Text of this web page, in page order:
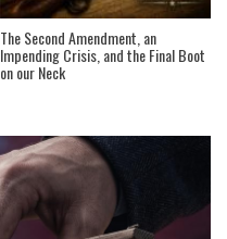
The Second Amendment, an
Impending Crisis, and the Final Boot
on our Neck